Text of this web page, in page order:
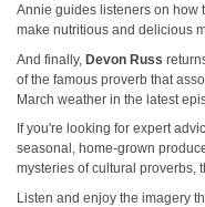
Annie guides listeners on how
make nutritious and delicious
And finally, Devon Russ
of the famous proverb that
March weather in the latest
If you're looking for expert
seasonal, home-grown
mysteries of cultural proverbs,
Listen and enjoy the imagery